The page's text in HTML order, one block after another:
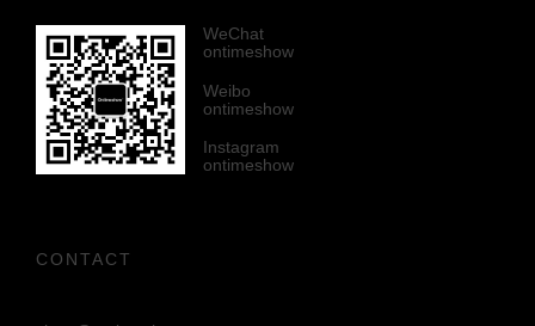
WeChat
ontimeshow
Weibo
ontimeshow
Instagram
ontimeshow
CONTACT